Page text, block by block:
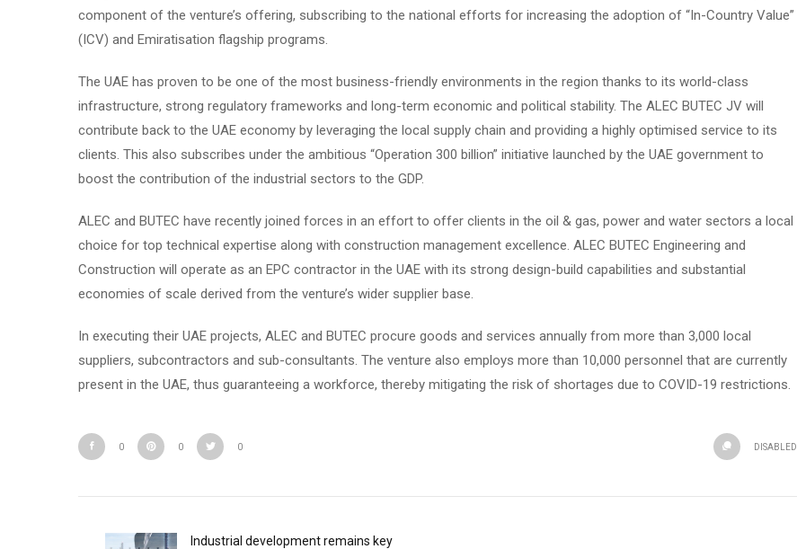
component of the venture’s offering, subscribing to the national efforts for increasing the adoption of “In-Country Value”
(ICV) and Emiratisation flagship programs.
The UAE has proven to be one of the most business-friendly environments in the region thanks to its world-class
infrastructure, strong regulatory frameworks and long-term economic and political stability. The ALEC BUTEC JV will
contribute back to the UAE economy by leveraging the local supply chain and providing a highly optimised service to its
clients. This also subscribes under the ambitious “Operation 300 billion” initiative launched by the UAE government to
boost the contribution of the industrial sectors to the GDP.
ALEC and BUTEC have recently joined forces in an effort to offer clients in the oil & gas, power and water sectors a local
choice for top technical expertise along with construction management excellence. ALEC BUTEC Engineering and
Construction will operate as an EPC contractor in the UAE with its strong design-build capabilities and substantial
economies of scale derived from the venture’s wider supplier base.
In executing their UAE projects, ALEC and BUTEC procure goods and services annually from more than 3,000 local
suppliers, subcontractors and sub-consultants. The venture also employs more than 10,000 personnel that are currently
present in the UAE, thus guaranteeing a workforce, thereby mitigating the risk of shortages due to COVID-19 restrictions.
0 0 0 DISABLED
Industrial development remains key